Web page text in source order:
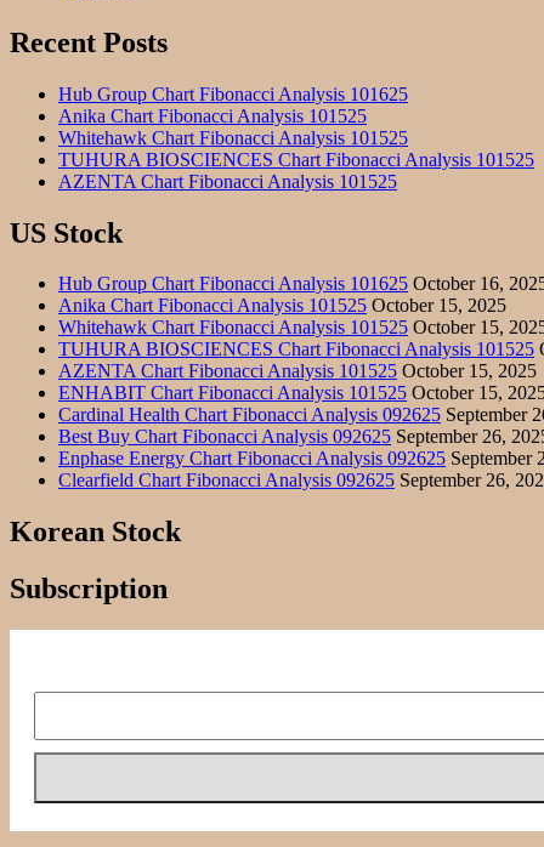
Recent Posts
Hub Group Chart Fibonacci Analysis 101625
Anika Chart Fibonacci Analysis 101525
Whitehawk Chart Fibonacci Analysis 101525
TUHURA BIOSCIENCES Chart Fibonacci Analysis 101525
AZENTA Chart Fibonacci Analysis 101525
US Stock
Hub Group Chart Fibonacci Analysis 101625 October 16,
Anika Chart Fibonacci Analysis 101525 October 15, 2025
Whitehawk Chart Fibonacci Analysis 101525 October 15,
TUHURA BIOSCIENCES Chart Fibonacci Analysis 101525
AZENTA Chart Fibonacci Analysis 101525 October 15, 2025
ENHABIT Chart Fibonacci Analysis 101525 October 15,
Cardinal Health Chart Fibonacci Analysis 092625 September
Best Buy Chart Fibonacci Analysis 092625 September 26,
Enphase Energy Chart Fibonacci Analysis 092625 September
Clearfield Chart Fibonacci Analysis 092625 September 26,
Korean Stock
Subscription